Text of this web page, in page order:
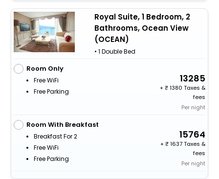
Royal Suite, 1 Bedroom, 2
Bathrooms, Ocean View
(OCEAN)
• 1 Double Bed
Room Only
Free WiFi
Free Parking
13285
+
1380 Taxes &
fees
Per night
Room With Breakfast
Breakfast For 2
Free WiFi
Free Parking
15764
+
1637 Taxes &
fees
Per night